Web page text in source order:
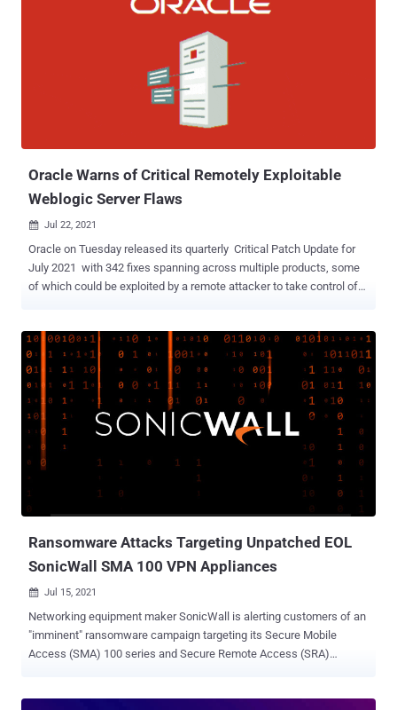
appliances. " A successful exploit could allow the attacker to read or
write arbitrary files on an affected device," the company said in an
that programmatically automates network provisioning and control
based on the application requirements and policies across physical
and virtual environments. Cisco said it discovered the vulnerability
during internal security testing by the Cisco Advanced Security
Oracle Warns of Critical Remotely Exploitable
Weblogic Server Flaws
 Jul 22, 2021
Oracle on Tuesday released its quarterly Critical Patch Update for
July 2021 with 342 fixes spanning across multiple products, some
of which could be exploited by a remote attacker to take control of
Server Web Services that's remotely exploitable without
authentication. It's worth noting that the weakness was originally
addressed as part of an out-of-band security update in June 2019.
Oracle WebLogic Server is an application server that functions as a
platform for developing, deploying, and running enterprise Java-
based applications. The flaw, which is rated 9.8 out of a maximum
of 10 on the CVSS severity scale, affects WebLogic Server versions
11.1.2.4 and 11.2.5.0 and exists within the Oracle Hyperion
Infrastructure Technology. Also fixed in WebLogic Server are six
other flaws, three of which have been assigned a CVSS s...
Ransomware Attacks Targeting Unpatched EOL
SonicWall SMA 100 VPN Appliances
 Jul 15, 2021
Networking equipment maker SonicWall is alerting customers of an
"imminent" ransomware campaign targeting its Secure Mobile
Access (SMA) 100 series and Secure Remote Access (SRA)